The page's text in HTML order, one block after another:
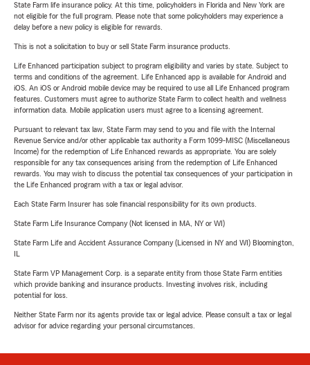
State Farm life insurance policy. At this time, policyholders in Florida and New York are
not eligible for the full program. Please note that some policyholders may experience a
delay before a new policy is eligible for rewards.
This is not a solicitation to buy or sell State Farm insurance products.
Life Enhanced participation subject to program eligibility and varies by state. Subject to
terms and conditions of the agreement. Life Enhanced app is available for Android and
iOS. An iOS or Android mobile device may be required to use all Life Enhanced program
features. Customers must agree to authorize State Farm to collect health and wellness
information data. Mobile application users must agree to a licensing agreement.
Pursuant to relevant tax law, State Farm may send to you and file with the Internal
Revenue Service and/or other applicable tax authority a Form 1099-MISC (Miscellaneous
Income) for the redemption of Life Enhanced rewards as appropriate. You are solely
responsible for any tax consequences arising from the redemption of Life Enhanced
rewards. You may wish to discuss the potential tax consequences of your participation in
the Life Enhanced program with a tax or legal advisor.
Each State Farm Insurer has sole financial responsibility for its own products.
State Farm Life Insurance Company (Not licensed in MA, NY or WI)
State Farm Life and Accident Assurance Company (Licensed in NY and WI) Bloomington,
State Farm VP Management Corp. is a separate entity from those State Farm entities
which provide banking and insurance products. Investing involves risk, including
potential for loss.
Neither State Farm nor its agents provide tax or legal advice. Please consult a tax or legal
advisor for advice regarding your personal circumstances.